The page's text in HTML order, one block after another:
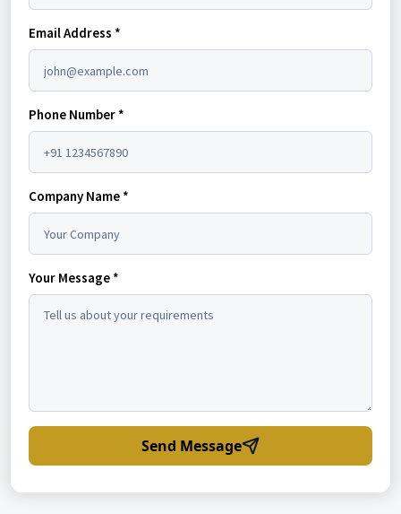
Email Address *
Phone Number *
Company Name *
Your Message *
Send Message